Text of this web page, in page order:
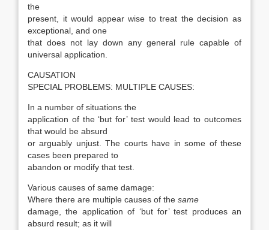
the
present, it would appear wise to treat the decision as
exceptional, and one
that does not lay down any general rule capable of
universal application.
CAUSATION
SPECIAL PROBLEMS: MULTIPLE CAUSES:
In a number of situations the
application of the ‘but for’ test would lead to outcomes
that would be absurd
or arguably unjust. The courts have in some of these
cases been prepared to
abandon or modify that test.
Various causes of same damage:
Where there are multiple causes of the same
damage, the application of ‘but for’ test produces an
absurd result; as it will